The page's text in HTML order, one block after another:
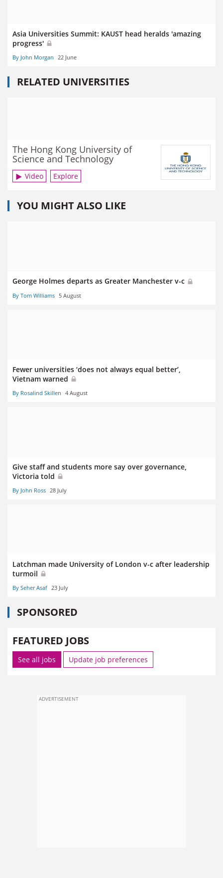
Asia Universities Summit: KAUST head heralds 'amazing
progress'
By John Morgan 22 June
RELATED UNIVERSITIES
The Hong Kong University of
Science and Technology
Video Explore
YOU MIGHT ALSO LIKE
George Holmes departs as Greater Manchester v-c
By Tom Williams 5 August
Fewer universities ‘does not always equal better’,
Vietnam warned
By Rosalind Skillen 4 August
Give staff and students more say over governance,
Victoria told
By John Ross 28 July
Latchman made University of London v-c after leadership
turmoil
By Seher Asaf 23 July
SPONSORED
FEATURED JOBS
See all jobs Update job preferences
ADVERTISEMENT